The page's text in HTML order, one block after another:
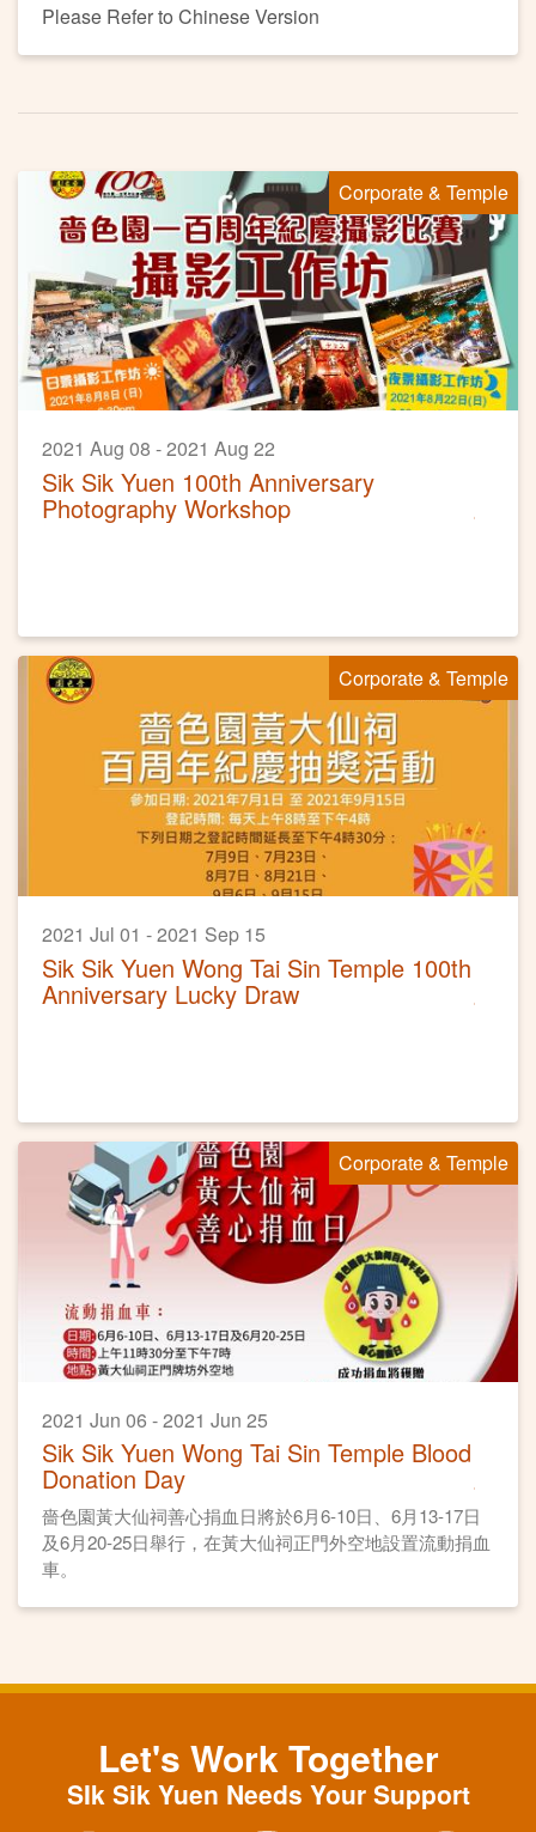
Please Refer to Chinese Version
Corporate & Temple
2021 Aug 08 - 2021 Aug 22
Sik Sik Yuen 100th Anniversary
Photography Workshop
Corporate & Temple
2021 Jul 01 - 2021 Sep 15
Sik Sik Yuen Wong Tai Sin Temple 100th
Anniversary Lucky Draw
Corporate & Temple
2021 Jun 06 - 2021 Jun 25
Sik Sik Yuen Wong Tai Sin Temple Blood
Donation Day
嗇色園黃大仙祠善心捐血日將於6月6-10日、6月13-17日
及6月20-25日舉行，在黃大仙祠正門外空地設置流動捐血
車。
Let's Work Together
SIk Sik Yuen Needs Your Support